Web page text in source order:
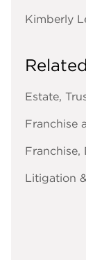
Kimberly
Estate,
Franchise
Litigation